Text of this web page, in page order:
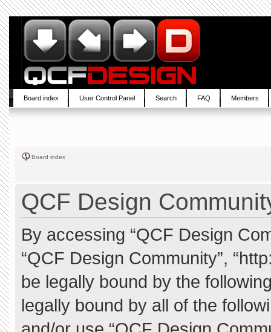
Board index User Control Panel Search FAQ Members
Board index
QCF Design
By accessing “QCF Design
“QCF Design Community”,
be legally bound by the
legally bound by all of the